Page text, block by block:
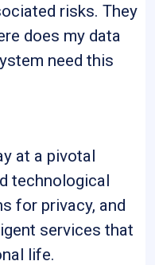
risks. They
does my data
need this
at a pivotal
technological
for privacy, and
services that
life.